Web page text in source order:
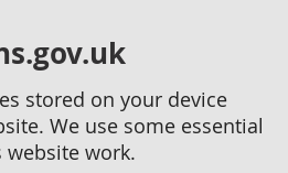
stored on your device
We use some essential
website work.